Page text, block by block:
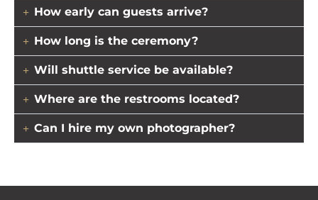
How early can guests arrive?
How long is the ceremony?
Will shuttle service be available?
Where are the restrooms located?
Can I hire my own photographer?